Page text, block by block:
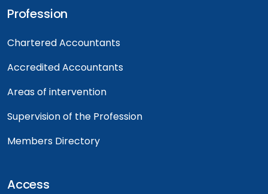
Profession
Chartered Accountants
Accredited Accountants
Areas of intervention
Supervision of the Profession
Members Directory
Access